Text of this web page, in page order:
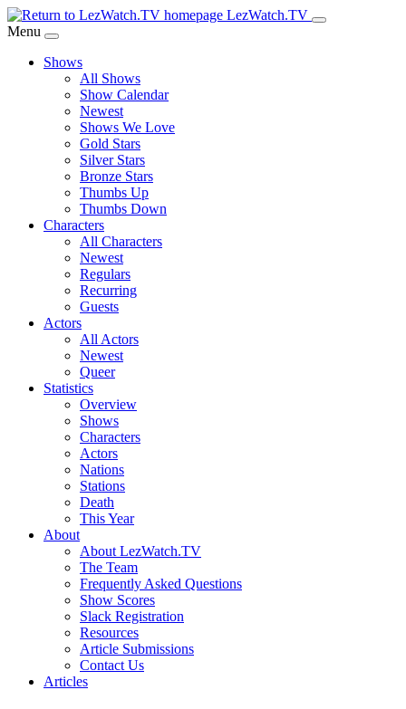
Skip
to
Content
LezWatch.TV
Menu
Shows
All Shows
Show Calendar
Newest
Shows We Love
Gold Stars
Silver Stars
Bronze Stars
Thumbs Up
Thumbs Down
Characters
All Characters
Newest
Regulars
Recurring
Guests
Actors
All Actors
Newest
Queer
Statistics
Overview
Shows
Characters
Actors
Nations
Stations
Death
This Year
About
About LezWatch.TV
The Team
Frequently Asked Questions
Show Scores
Slack Registration
Resources
Article Submissions
Contact Us
Articles